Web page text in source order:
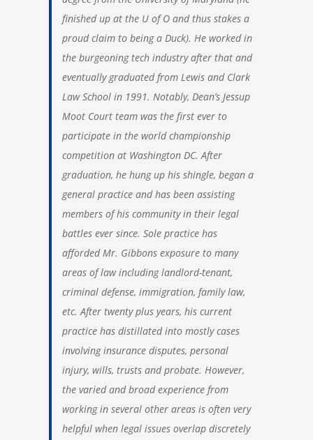
finished up at the U of O and thus stakes a
proud claim to being a Duck). He worked in
the burgeoning tech industry after that and
eventually graduated from Lewis and Clark
Law School in 1991. Notably, Dean’s Jessup
Moot Court team was the first ever to
participate in the world championship
competition at Washington DC. After
graduation, he hung up his shingle, began a
general practice and has been assisting
members of his community in their legal
battles ever since. Sole practice has
afforded Mr. Gibbons exposure to many
areas of law including landlord-tenant,
criminal defense, immigration, family law,
etc. After twenty plus years, his current
practice has distillated into mostly cases
involving insurance disputes, personal
injury, wills, trusts and probate. However,
the varied and broad experience from
working in several other areas is often very
helpful when legal issues overlap discretely